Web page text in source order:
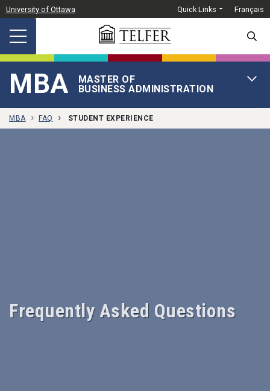
Skip to main content
University of Ottawa Quick Links Français
MBA
MASTER OF
BUSINESS ADMINISTRATION
MBA FAQ STUDENT EXPERIENCE
Frequently Asked Questions